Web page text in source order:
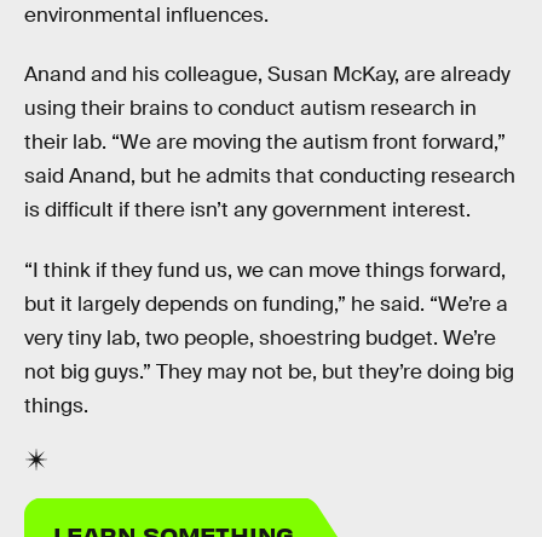
environmental influences.
Anand and his colleague, Susan McKay, are already
using their brains to conduct autism research in
their lab. “We are moving the autism front forward,”
said Anand, but he admits that conducting research
is difficult if there isn’t any government interest.
“I think if they fund us, we can move things forward,
but it largely depends on funding,” he said. “We’re a
very tiny lab, two people, shoestring budget. We’re
not big guys.” They may not be, but they’re doing big
things.